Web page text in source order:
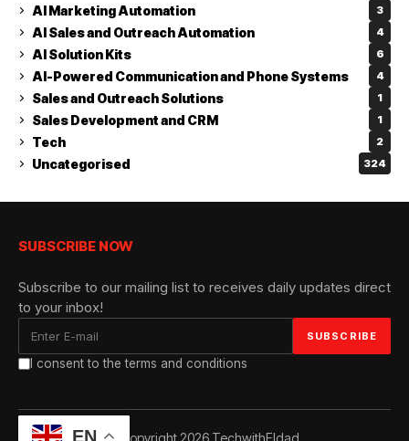
AI Marketing Automation 3
AI Sales and Outreach Automation 4
AI Solution Kits 6
AI-Powered Communication and Phone Systems 4
Sales and Outreach Solutions 1
Sales Development and CRM 1
Tech 2
Uncategorised 324
SUBSCRIBE NOW
Subscribe to our mailing list to receives daily updates direct
to your inbox!
I consent to the terms and conditions
EN